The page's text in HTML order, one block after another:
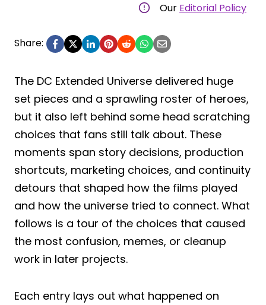
Our Editorial Policy
Share:
The DC Extended Universe delivered huge
set pieces and a sprawling roster of heroes,
but it also left behind some head scratching
choices that fans still talk about. These
moments span story decisions, production
shortcuts, marketing choices, and continuity
detours that shaped how the films played
and how the universe tried to connect. What
follows is a tour of the choices that caused
the most confusion, memes, or cleanup
work in later projects.
Each entry lays out what happened on